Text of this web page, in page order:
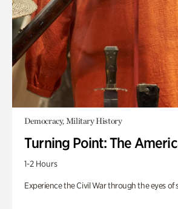
Democracy, Military History
Turning Point: The
1-2 Hours
Experience the Civil War through the eyes of